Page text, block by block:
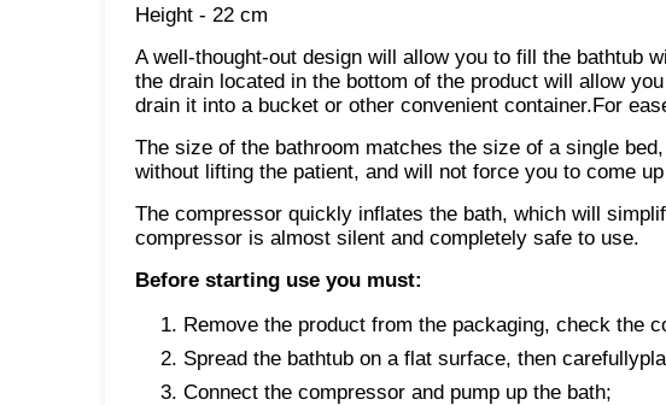
Height - 22 cm
A well-thought-out design will allow you to fill the bathtub
the drain located in the bottom of the product will allow
drain it into a bucket or other convenient container.For
The size of the bathroom matches the size of a single
without lifting the patient, and will not force you to come
The compressor quickly inflates the bath, which will
compressor is almost silent and completely safe to use.
Before starting use you must:
Remove the product from the packaging, check the
Spread the bathtub on a flat surface, then
Connect the compressor and pump up the bath;